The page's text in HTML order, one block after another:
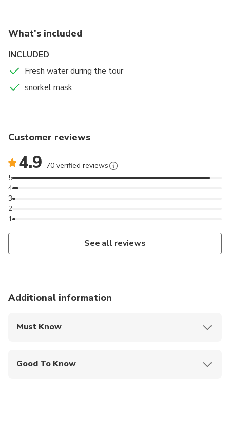
What's included
INCLUDED
Fresh water during the tour
snorkel mask
Customer reviews
4.9 70 verified reviews
1
2
3
4
5
See all reviews
Additional information
Must Know
Good To Know